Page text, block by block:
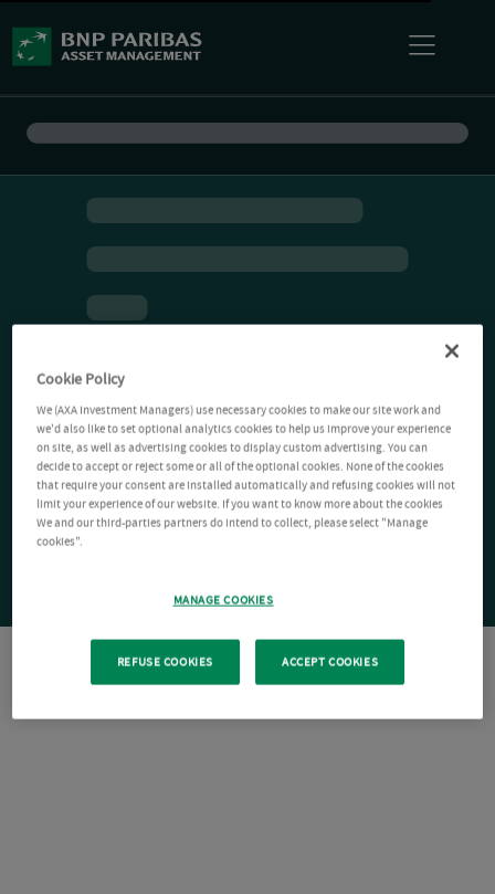
Cookie Policy
We (AXA Investment Managers) use necessary cookies to make our site work and
we'd also like to set optional analytics cookies to help us improve your experience
on site, as well as advertising cookies to display custom advertising. You can
decide to accept or reject some or all of the optional cookies. None of the cookies
that require your consent are installed automatically and refusing cookies will not
limit your experience of our website. If you want to know more about the cookies
We and our third-parties partners do intend to collect, please select "Manage
cookies".
MANAGE COOKIES
REFUSE COOKIES ACCEPT COOKIES